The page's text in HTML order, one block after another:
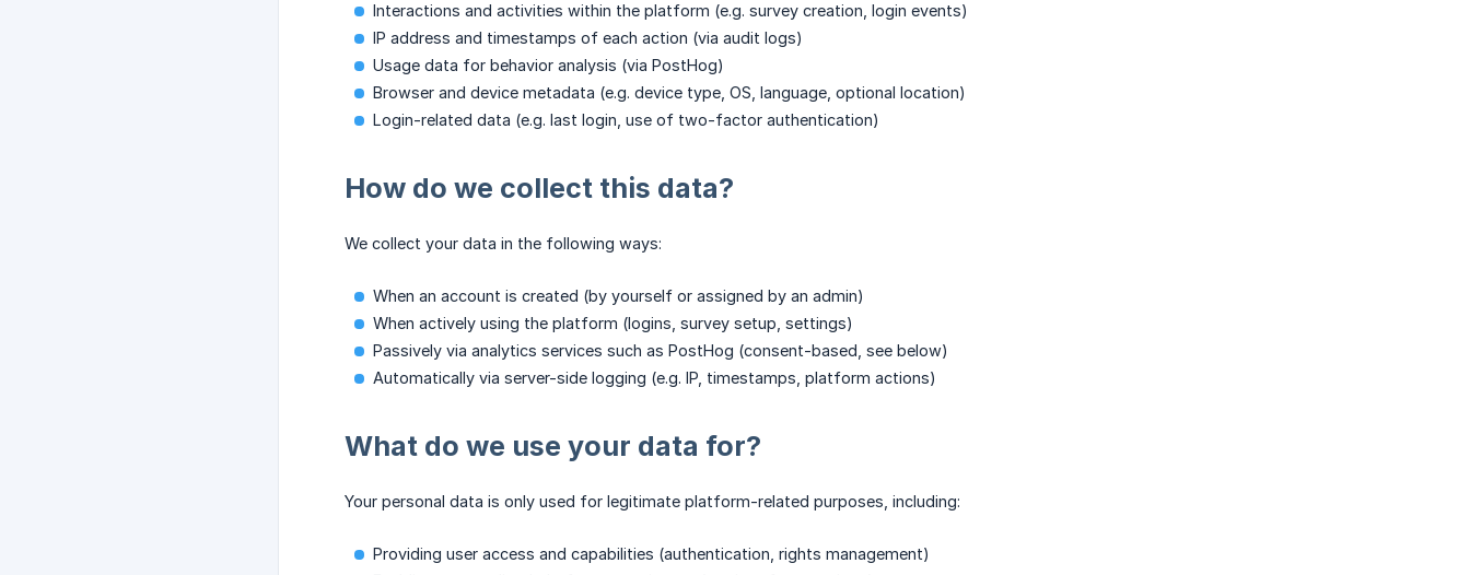
Interactions and activities within the platform (e.g. survey creation, login events)
IP address and timestamps of each action (via audit logs)
Usage data for behavior analysis (via PostHog)
Browser and device metadata (e.g. device type, OS, language, optional location)
Login-related data (e.g. last login, use of two-factor authentication)
How do we collect this data?
We collect your data in the following ways:
When an account is created (by yourself or assigned by an admin)
When actively using the platform (logins, survey setup, settings)
Passively via analytics services such as PostHog (consent-based, see below)
Automatically via server-side logging (e.g. IP, timestamps, platform actions)
What do we use your data for?
Your personal data is only used for legitimate platform-related purposes, including:
Providing user access and capabilities (authentication, rights management)